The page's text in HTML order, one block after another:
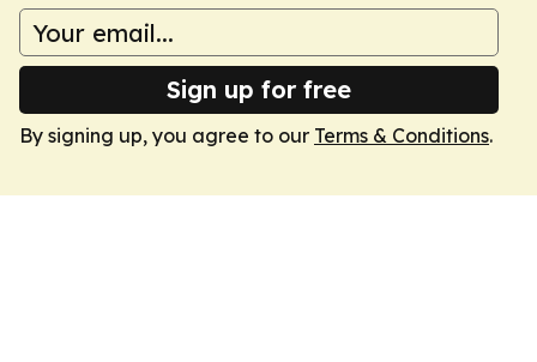
Sign up for free
By signing up, you agree to our Terms & Conditions.